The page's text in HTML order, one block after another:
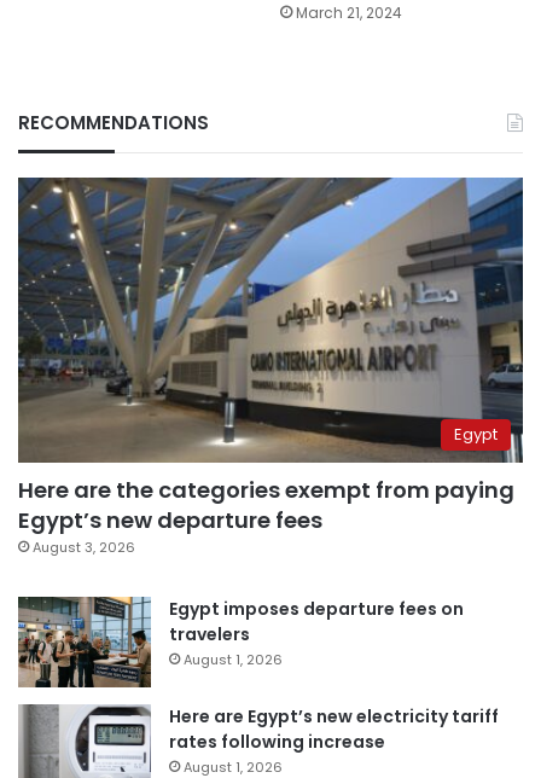
March 21, 2024
RECOMMENDATIONS
Egypt
Here are the categories exempt from paying
Egypt’s new departure fees
August 3, 2026
Egypt imposes departure fees on
travelers
August 1, 2026
Here are Egypt’s new electricity tariff
rates following increase
August 1, 2026